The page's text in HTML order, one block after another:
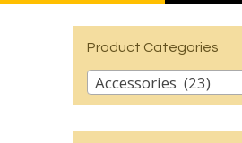
Product Categories
Accessories (23)